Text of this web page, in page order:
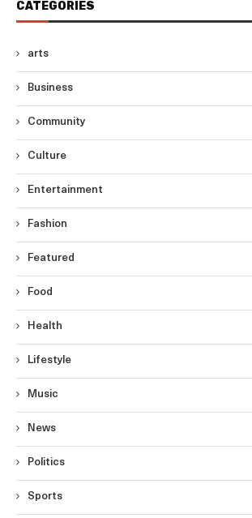
CATEGORIES
arts
Business
Community
Culture
Entertainment
Fashion
Featured
Food
Health
Lifestyle
Music
News
Politics
Sports